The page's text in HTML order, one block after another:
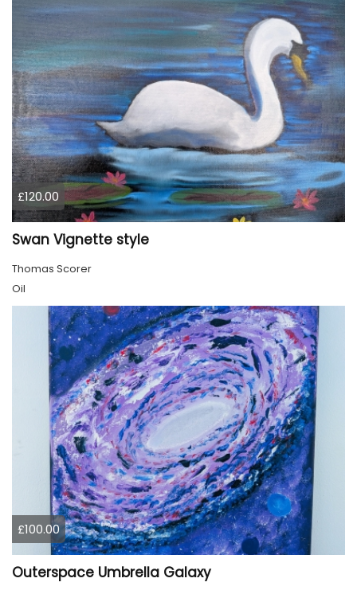
£120.00
Swan Vignette style
Thomas Scorer
Oil
£100.00
Outerspace Umbrella Galaxy